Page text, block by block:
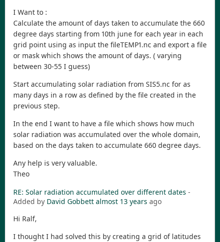
I Want to :
Calculate the amount of days taken to accumulate the 660
degree days starting from 10th june for each year in each
grid point using as input the fileTEMP1.nc and export a file
or mask which shows the amount of days. ( varying
between 30-55 I guess)
Start accumulating solar radiation from SIS5.nc for as
many days in a row as defined by the file created in the
previous step.
In the end I want to have a file which shows how much
solar radiation was accumulated over the whole domain,
based on the days taken to accumulate 660 degree days.
Any help is very valuable.
Theo
RE: Solar radiation accumulated over different dates -
Added by David Gobbett almost 13 years ago
Hi Ralf,
I thought I had solved this by creating a grid of latitudes